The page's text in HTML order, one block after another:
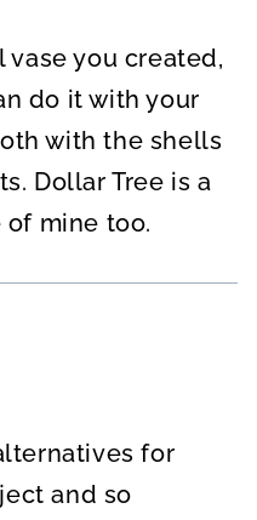
vase you created,
do it with your
with the shells
Dollar Tree is a
mine too.
for
and so